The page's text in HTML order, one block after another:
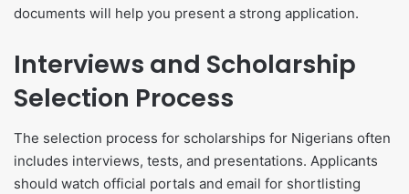
documents will help you present a strong application.
Interviews and Scholarship
Selection Process
The selection process for scholarships for Nigerians often
includes interviews, tests, and presentations. Applicants
should watch official portals and email for shortlisting